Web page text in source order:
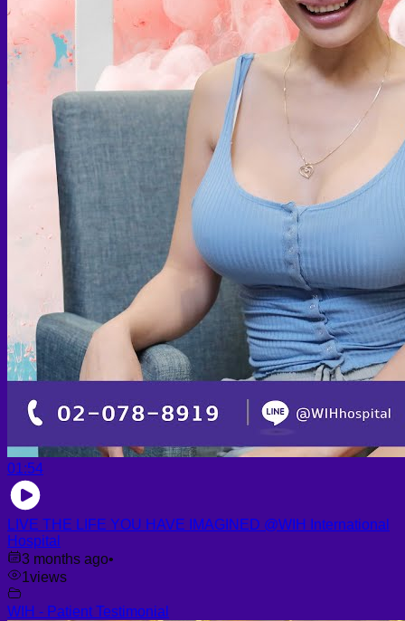
01:54
LIVE THE LIFE YOU HAVE IMAGINED @WIH International
Hospital
3 months ago•
1views
WIH - Patient Testimonial